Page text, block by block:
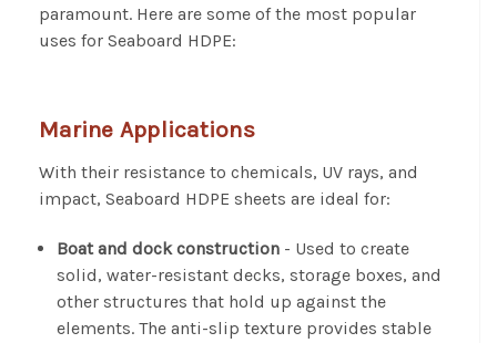
paramount. Here are some of the most popular
uses for Seaboard HDPE:
Marine Applications
With their resistance to chemicals, UV rays, and
impact, Seaboard HDPE sheets are ideal for:
Boat and dock construction - Used to create
solid, water-resistant decks, storage boxes, and
other structures that hold up against the
elements. The anti-slip texture provides stable